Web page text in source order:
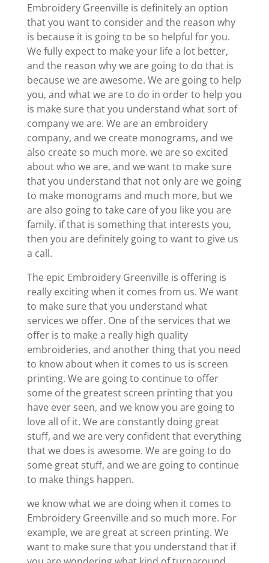
Embroidery Greenville is definitely an option
that you want to consider and the reason why
is because it is going to be so helpful for you.
We fully expect to make your life a lot better,
and the reason why we are going to do that is
because we are awesome. We are going to help
you, and what we are to do in order to help you
is make sure that you understand what sort of
company we are. We are an embroidery
company, and we create monograms, and we
also create so much more. we are so excited
about who we are, and we want to make sure
that you understand that not only are we going
to make monograms and much more, but we
are also going to take care of you like you are
family. if that is something that interests you,
then you are definitely going to want to give us
a call.
The epic Embroidery Greenville is offering is
really exciting when it comes from us. We want
to make sure that you understand what
services we offer. One of the services that we
offer is to make a really high quality
embroideries, and another thing that you need
to know about when it comes to us is screen
printing. We are going to continue to offer
some of the greatest screen printing that you
have ever seen, and we know you are going to
love all of it. We are constantly doing great
stuff, and we are very confident that everything
that we does is awesome. We are going to do
some great stuff, and we are going to continue
to make things happen.
we know what we are doing when it comes to
Embroidery Greenville and so much more. For
example, we are great at screen printing. We
want to make sure that you understand that if